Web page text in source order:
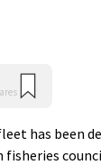
has been
fisheries